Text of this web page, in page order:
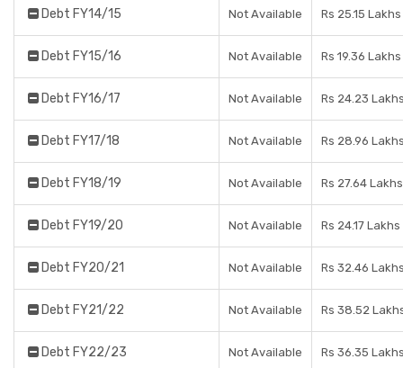
Debt FY14/15 Not Available Rs 25.15 Lakhs
Debt FY15/16 Not Available Rs 19.36 Lakhs
Debt FY16/17 Not Available Rs 24.23
Debt FY17/18 Not Available Rs 28.96
Debt FY18/19 Not Available Rs 27.64 Lakhs
Debt FY19/20 Not Available Rs 24.17 Lakhs
Debt FY20/21 Not Available Rs 32.46
Debt FY21/22 Not Available Rs 38.52
Debt FY22/23 Not Available Rs 36.35